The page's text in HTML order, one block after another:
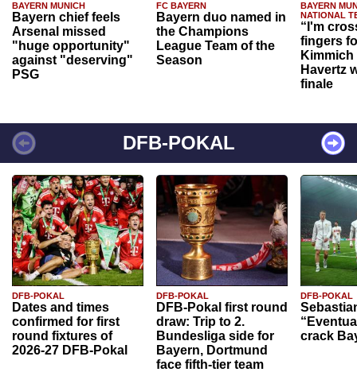
BAYERN MUNICH
Bayern chief feels
Arsenal missed
"huge opportunity"
against "deserving"
PSG
FC BAYERN
Bayern duo named in
the Champions
League Team of the
Season
BAYERN
NATIONAL
“I'm
fingers
Havertz
finale
DFB-POKAL
DFB-POKAL
Dates and times
confirmed for first
round fixtures of
2026-27 DFB-Pokal
DFB-POKAL
DFB-Pokal first round
draw: Trip to 2.
Bundesliga side for
Bayern, Dortmund
face fifth-tier team
DFB-POKAL
crack